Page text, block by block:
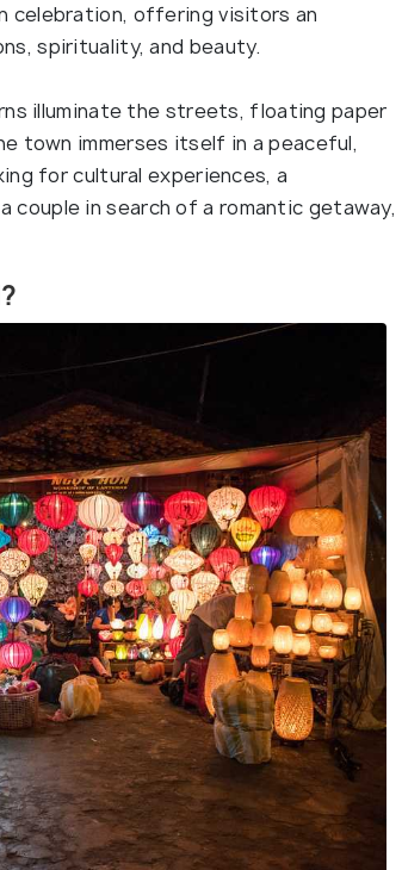
celebration, offering visitors an
spirituality, and beauty.
illuminate the streets, floating paper
town immerses itself in a peaceful,
for cultural experiences, a
couple in search of a romantic getaway,